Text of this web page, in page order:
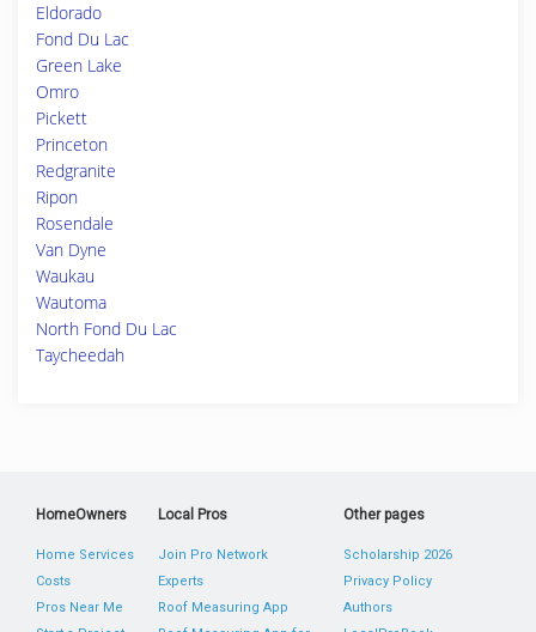
Eldorado
Fond Du Lac
Green Lake
Omro
Pickett
Princeton
Redgranite
Ripon
Rosendale
Van Dyne
Waukau
Wautoma
North Fond Du Lac
Taycheedah
HomeOwners
Home Services
Costs
Pros Near Me
Local Pros
Join Pro Network
Experts
Roof Measuring App
Other pages
Scholarship 2026
Privacy Policy
Authors